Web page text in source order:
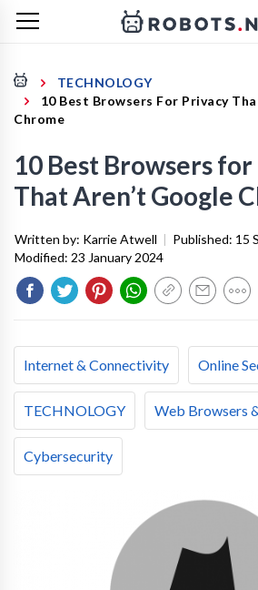
TECHNOLOGY
10 Best Browsers For Privacy
Chrome
10 Best Browsers
That Aren’t Google
Written by: Karrie Atwell | Published: 15
Modified: 23 January 2024
Internet & Connectivity Online
TECHNOLOGY Web Browsers
Cybersecurity